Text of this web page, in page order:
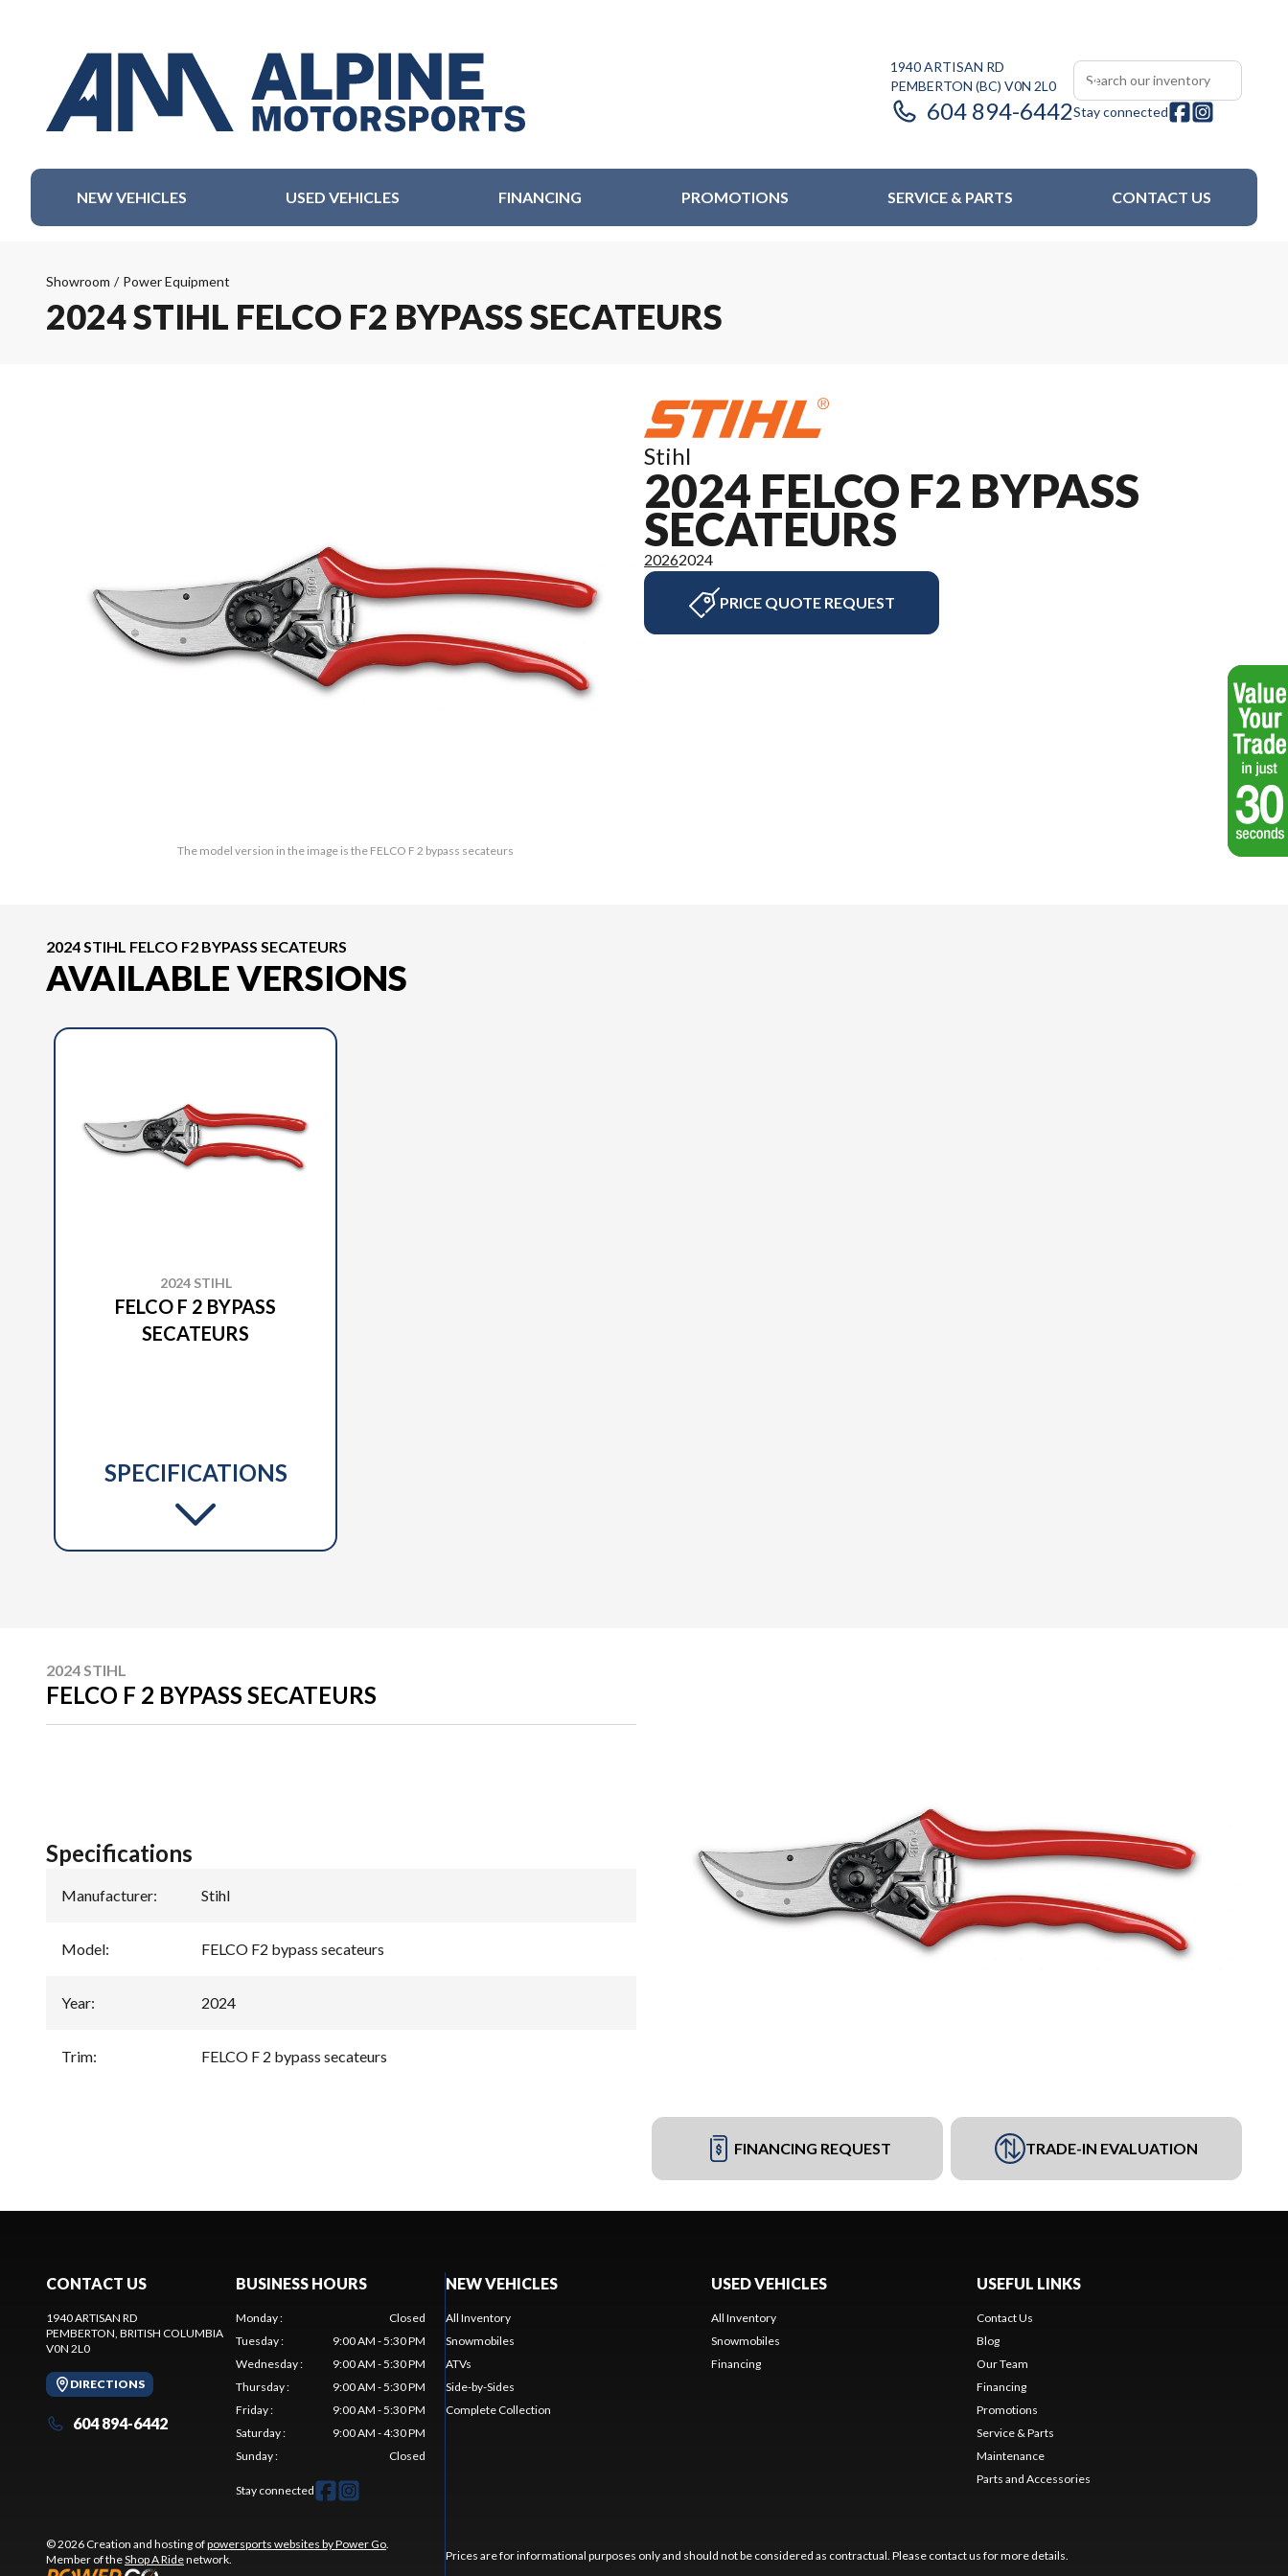
1940 ARTISAN RD
PEMBERTON (BC) V0N 2L0
604 894-6442Stay connected
NEW VEHICLES USED VEHICLES FINANCING PROMOTIONS SERVICE & PARTS CONTACT US
Showroom / Power Equipment
2024 STIHL FELCO F2 BYPASS SECATEURS
The model version in the image is the FELCO F 2 bypass secateurs
Stihl
2024 FELCO F2 BYPASS
SECATEURS
20262024
PRICE QUOTE REQUEST
2024 STIHL FELCO F2 BYPASS SECATEURS
AVAILABLE VERSIONS
2024 STIHL
FELCO F 2 BYPASS
SECATEURS
SPECIFICATIONS
2024 STIHL
FELCO F 2 BYPASS SECATEURS
FINANCING REQUEST TRADE-IN EVALUATION
Specifications
Manufacturer: Stihl
Model: FELCO F2 bypass secateurs
Year: 2024
Trim: FELCO F 2 bypass secateurs
CONTACT US
1940 ARTISAN RD
PEMBERTON, BRITISH COLUMBIA
V0N 2L0
DIRECTIONS
604 894-6442
BUSINESS HOURS
Monday:
Closed
Tuesday:
9:00 AM - 5:30 PM
Wednesday:
9:00 AM - 5:30 PM
Thursday:
9:00 AM - 5:30 PM
Friday:
9:00 AM - 5:30 PM
Saturday:
9:00 AM - 4:30 PM
Sunday: Closed
Stay connected
© 2026 Creation and hosting ofpowersports websites by Power Go.
Member of theShop A Ridenetwork.
NEW VEHICLES
All Inventory
Snowmobiles
ATVs
Side-by-Sides
Complete Collection
USED VEHICLES
All Inventory
Snowmobiles
Financing
USEFUL LINKS
Contact Us
Blog
Our Team
Financing
Promotions
Service & Parts
Maintenance
Parts and Accessories
Prices are for informational purposes only and should not be considered as contractual. Please contact us for more details.